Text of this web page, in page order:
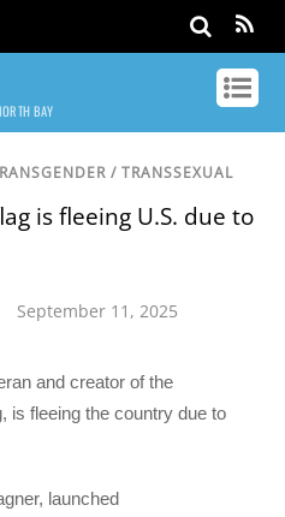
BAY
/ TRANSSEXUAL
is fleeing U.S. due to
September 11, 2025
and creator of the
is fleeing the country due to
launched